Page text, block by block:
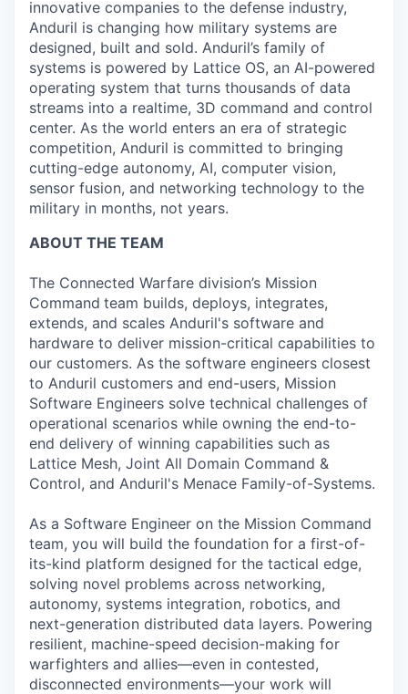
innovative companies to the defense industry,
Anduril is changing how military systems are
designed, built and sold. Anduril’s family of
systems is powered by Lattice OS, an AI-powered
operating system that turns thousands of data
streams into a realtime, 3D command and control
center. As the world enters an era of strategic
competition, Anduril is committed to bringing
cutting-edge autonomy, AI, computer vision,
sensor fusion, and networking technology to the
military in months, not years.
ABOUT THE TEAM
The Connected Warfare division’s Mission
Command team builds, deploys, integrates,
extends, and scales Anduril's software and
hardware to deliver mission-critical capabilities to
our customers. As the software engineers closest
to Anduril customers and end-users, Mission
Software Engineers solve technical challenges of
operational scenarios while owning the end-to-
end delivery of winning capabilities such as
Lattice Mesh, Joint All Domain Command &
Control, and Anduril's Menace Family-of-Systems.
As a Software Engineer on the Mission Command
team, you will build the foundation for a first-of-
its-kind platform designed for the tactical edge,
solving novel problems across networking,
autonomy, systems integration, robotics, and
next-generation distributed data layers. Powering
resilient, machine-speed decision-making for
warfighters and allies—even in contested,
disconnected environments—your work will